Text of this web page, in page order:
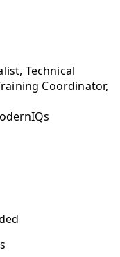
Technical
Coordinator,